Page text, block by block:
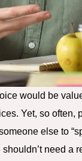
would be
Yet, so
else to
need a